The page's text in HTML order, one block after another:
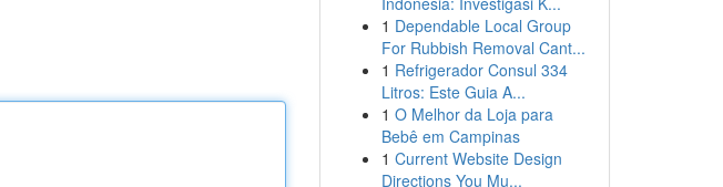
1 Dependable Local Group
For Rubbish Removal Cant...
1 Refrigerador Consul 334
Litros: Este Guia A...
1 O Melhor da Loja para
Bebê em Campinas
1 Current Website Design
Directions You Mu...